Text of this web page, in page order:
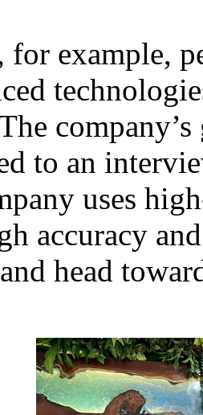
for example,
to an
uses
accuracy
head